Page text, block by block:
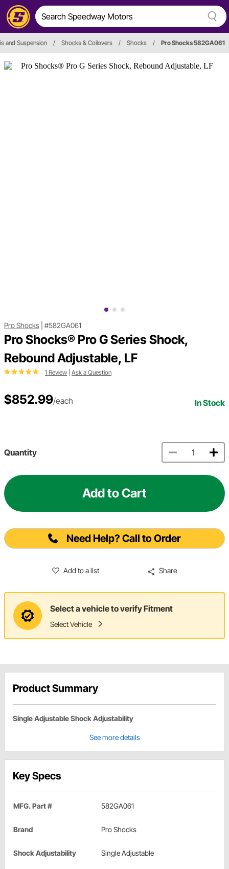
and Suspension / Shocks & Coilovers / Shocks / Pro Shocks 582GA061
Pro Shocks #582GA061
Pro Shocks® Pro G Series Shock,
Rebound Adjustable, LF
1 Review Ask a Question
$852.99/each In Stock
Quantity
Add to Cart
Need Help? Call to Order
Add to a list Share
Select a vehicle to verify Fitment
Select Vehicle
Product Summary
Single Adjustable Shock Adjustability
See more details
Key Specs
MFG. Part # 582GA061
Brand Pro Shocks
Shock Adjustability Single Adjustable